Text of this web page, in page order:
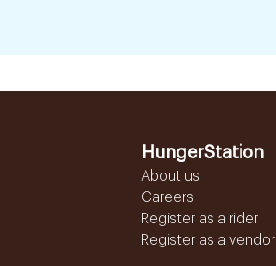
HungerStation
About us
Careers
Register as a rider
Register as a vendor